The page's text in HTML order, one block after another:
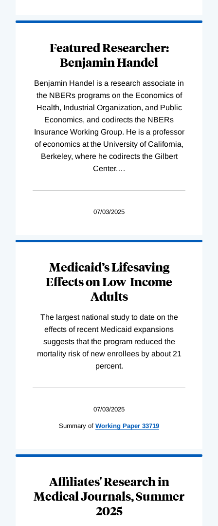
Featured Researcher:
Benjamin Handel
Benjamin Handel is a research associate in
the NBERs programs on the Economics of
Health, Industrial Organization, and Public
Economics, and codirects the NBERs
Insurance Working Group. He is a professor
of economics at the University of California,
Berkeley, where he codirects the Gilbert
Center.…
07/03/2025
Medicaid’s Lifesaving
Effects on Low-Income
Adults
The largest national study to date on the
effects of recent Medicaid expansions
suggests that the program reduced the
mortality risk of new enrollees by about 21
percent.
07/03/2025
Summary of Working Paper 33719
Affiliates' Research in
Medical Journals, Summer
2025